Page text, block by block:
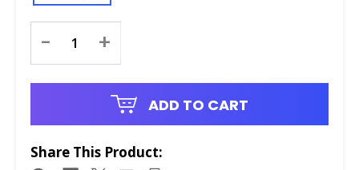
Stock:
- +
ADD TO CART
Share This Product: